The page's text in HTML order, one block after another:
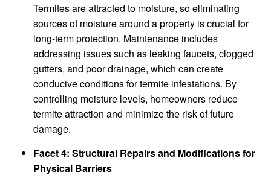
Termites are attracted to moisture, so eliminating
sources of moisture around a property is crucial for
long-term protection. Maintenance includes
addressing issues such as leaking faucets, clogged
gutters, and poor drainage, which can create
conducive conditions for termite infestations. By
controlling moisture levels, homeowners reduce
termite attraction and minimize the risk of future
damage.
Facet 4: Structural Repairs and Modifications for
Physical Barriers